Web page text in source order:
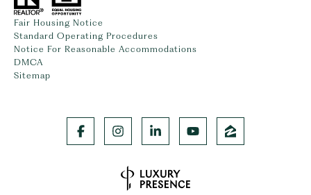
Fair Housing Notice
Standard Operating Procedures
Notice For Reasonable Accommodations
DMCA
Sitemap